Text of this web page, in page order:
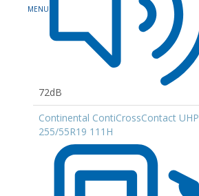
72dB
Continental ContiCrossContact UHP
255/55R19 111H